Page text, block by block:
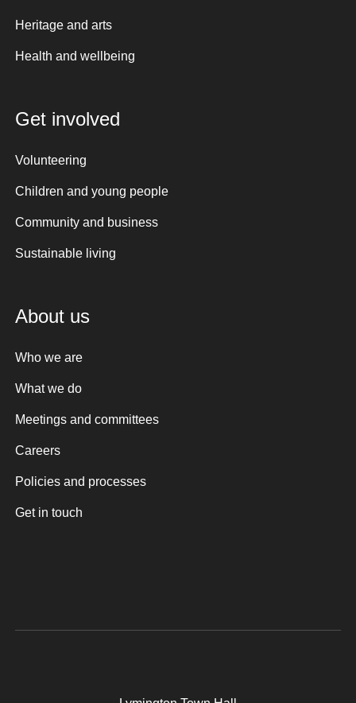
Heritage and arts
Health and wellbeing
Get involved
Volunteering
Children and young people
Community and business
Sustainable living
About us
Who we are
What we do
Meetings and committees
Careers
Policies and processes
Get in touch